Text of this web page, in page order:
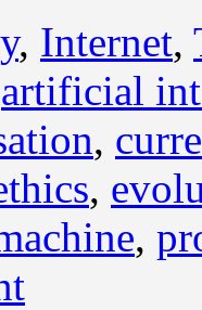
, Internet,
artificial
,
,
,